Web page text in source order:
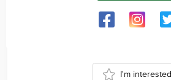
I'm interested